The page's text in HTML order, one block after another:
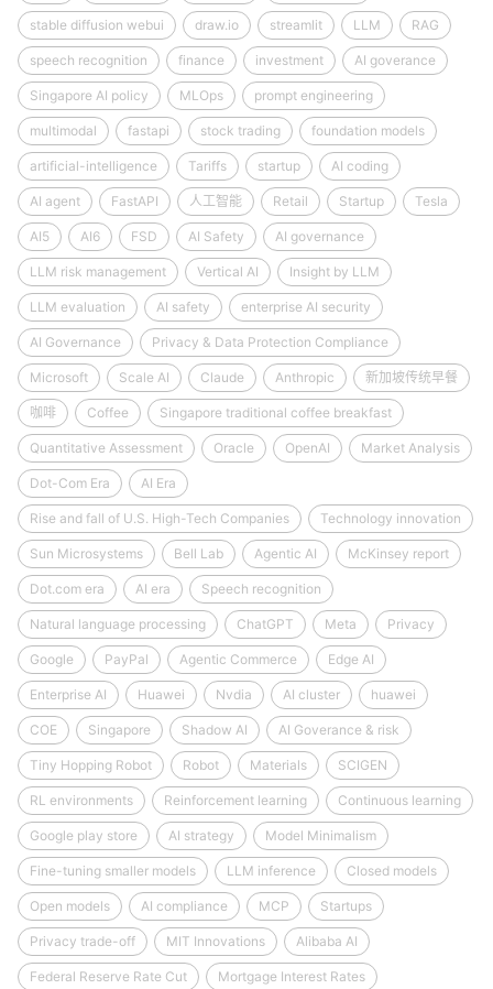
stable diffusion webui draw.io streamlit LLM RAG
speech recognition finance investment AI goverance
Singapore AI policy MLOps prompt engineering
multimodal fastapi stock trading foundation models
artificial-intelligence Tariffs startup AI coding
AI agent FastAPI 人工智能 Retail Startup Tesla
AI5 AI6 FSD AI Safety AI governance
LLM risk management Vertical AI Insight by LLM
LLM evaluation AI safety enterprise AI security
AI Governance Privacy & Data Protection Compliance
Microsoft Scale AI Claude Anthropic 新加坡传统早餐
咖啡 Coffee Singapore traditional coffee breakfast
Quantitative Assessment Oracle OpenAI Market Analysis
Dot-Com Era AI Era
Rise and fall of U.S. High-Tech Companies Technology innovation
Sun Microsystems Bell Lab Agentic AI McKinsey report
Dot.com era AI era Speech recognition
Natural language processing ChatGPT Meta Privacy
Google PayPal Agentic Commerce Edge AI
Enterprise AI Huawei Nvdia AI cluster huawei
COE Singapore Shadow AI AI Goverance & risk
Tiny Hopping Robot Robot Materials SCIGEN
RL environments Reinforcement learning Continuous learning
Google play store AI strategy Model Minimalism
Fine-tuning smaller models LLM inference Closed models
Open models AI compliance MCP Startups
Privacy trade-off MIT Innovations Alibaba AI
Federal Reserve Rate Cut Mortgage Interest Rates